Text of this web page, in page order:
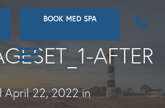
BOOK MED SPA
AFTER
April 22, 2022 in